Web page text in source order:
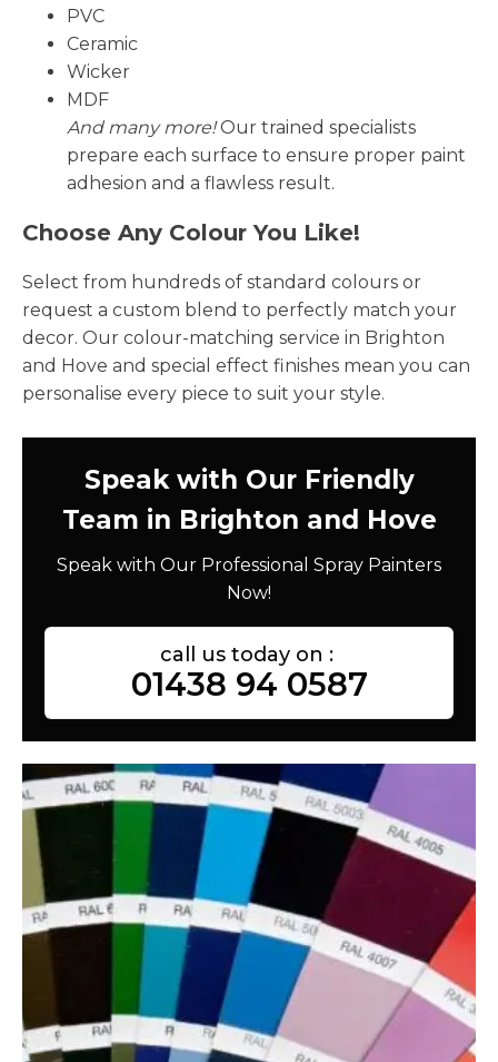
PVC
Ceramic
Wicker
MDF
And many more!Our trained specialists
prepare each surface to ensure proper paint
adhesion and a flawless result.
Choose Any Colour You Like!
Select from hundreds of standard colours or
request a custom blend to perfectly match your
decor. Our colour-matching service in Brighton
and Hove and special effect finishes mean you can
personalise every piece to suit your style.
Speak with Our Friendly
Team in Brighton and Hove
Speak with Our Professional Spray Painters
Now!
call us today on :
01438 94 0587